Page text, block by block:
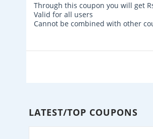
Through this coupon you will get
Valid for all users
Cannot be combined with other
LATEST/TOP COUPONS